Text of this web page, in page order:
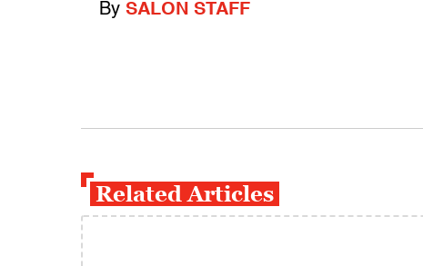
By SALON STAFF
Related Articles